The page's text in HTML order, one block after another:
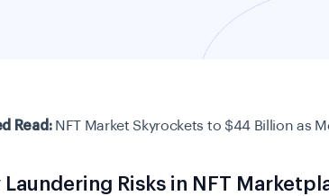
Read: NFT Market Skyrockets to $44 Billion as
Laundering Risks in NFT